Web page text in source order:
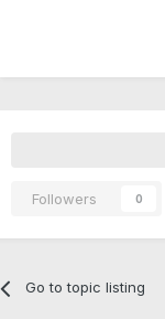
Followers 0
Go to topic listing